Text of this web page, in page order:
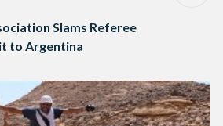
Slams Referee
to Argentina